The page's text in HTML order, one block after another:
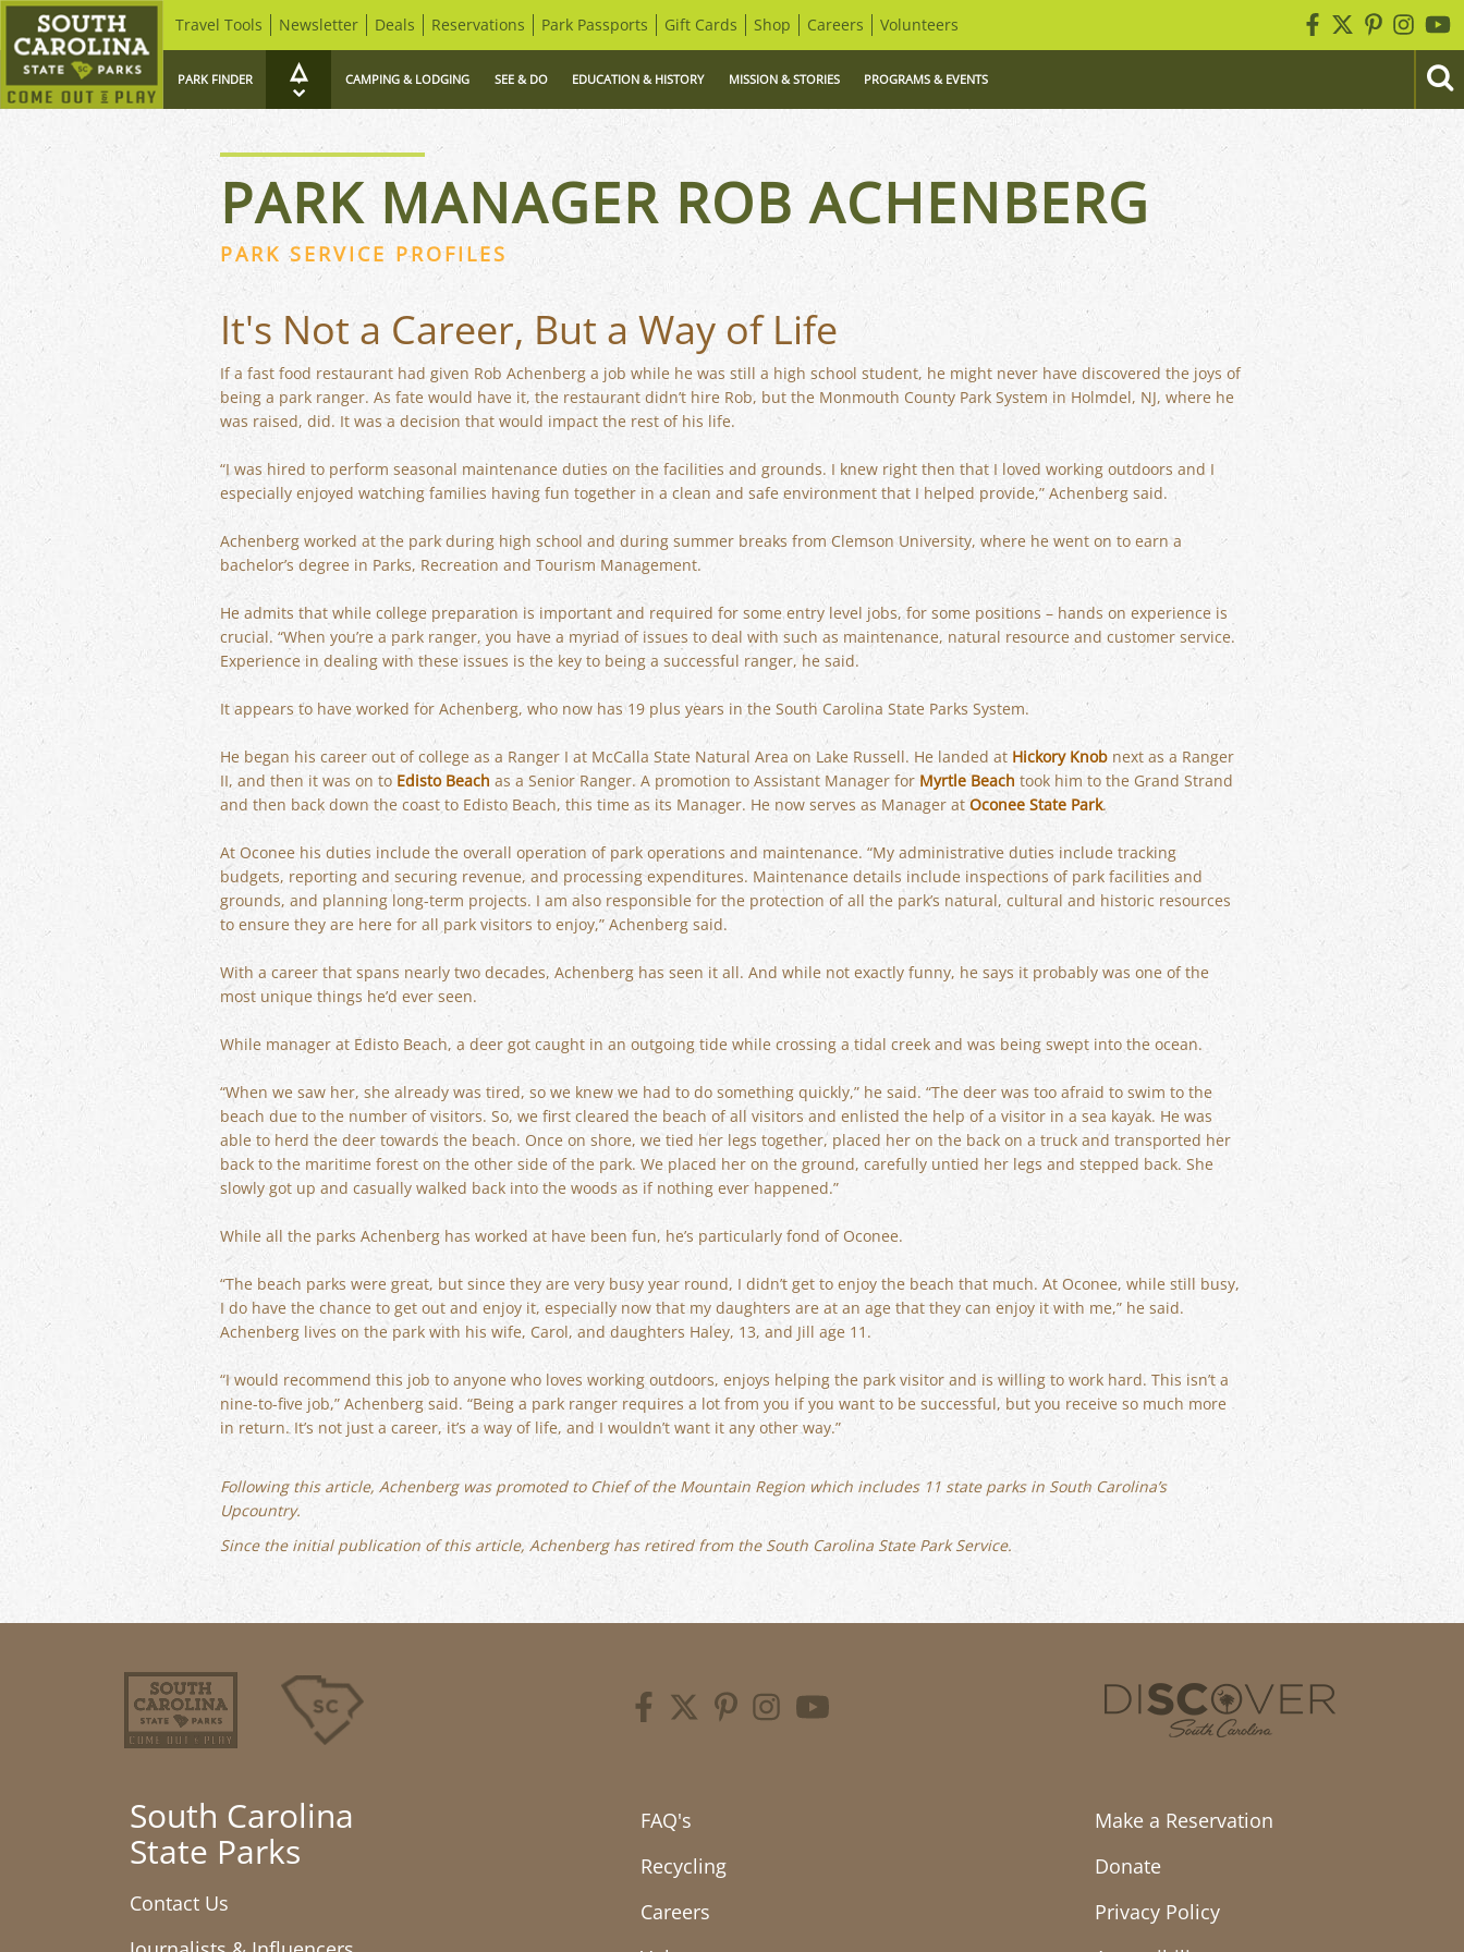
PARK FINDER CAMPING & LODGING SEE & DO EDUCATION & HISTORY MISSION & STORIES PROGRAMS & EVENTS
Travel Tools Newsletter Deals Reservations Park Passports Gift Cards Shop Careers Volunteers
PARK MANAGER ROB ACHENBERG
PARK SERVICE PROFILES
It's Not a Career, But a Way of Life
If a fast food restaurant had given Rob Achenberg a job while he was still a high school student, he might never have discovered the joys of
being a park ranger. As fate would have it, the restaurant didn’t hire Rob, but the Monmouth County Park System in Holmdel, NJ, where he
was raised, did. It was a decision that would impact the rest of his life.
“I was hired to perform seasonal maintenance duties on the facilities and grounds. I knew right then that I loved working outdoors and I
especially enjoyed watching families having fun together in a clean and safe environment that I helped provide,” Achenberg said.
Achenberg worked at the park during high school and during summer breaks from Clemson University, where he went on to earn a
bachelor’s degree in Parks, Recreation and Tourism Management.
He admits that while college preparation is important and required for some entry level jobs, for some positions – hands on experience is
crucial. “When you’re a park ranger, you have a myriad of issues to deal with such as maintenance, natural resource and customer service.
Experience in dealing with these issues is the key to being a successful ranger, he said.
It appears to have worked for Achenberg, who now has 19 plus years in the South Carolina State Parks System.
He began his career out of college as a Ranger I at McCalla State Natural Area on Lake Russell. He landed at Hickory Knob next as a Ranger
II, and then it was on to Edisto Beach as a Senior Ranger. A promotion to Assistant Manager for Myrtle Beach took him to the Grand Strand
and then back down the coast to Edisto Beach, this time as its Manager. He now serves as Manager at Oconee State Park.
At Oconee his duties include the overall operation of park operations and maintenance. “My administrative duties include tracking
budgets, reporting and securing revenue, and processing expenditures. Maintenance details include inspections of park facilities and
grounds, and planning long-term projects. I am also responsible for the protection of all the park’s natural, cultural and historic resources
to ensure they are here for all park visitors to enjoy,” Achenberg said.
With a career that spans nearly two decades, Achenberg has seen it all. And while not exactly funny, he says it probably was one of the
most unique things he’d ever seen.
While manager at Edisto Beach, a deer got caught in an outgoing tide while crossing a tidal creek and was being swept into the ocean.
“When we saw her, she already was tired, so we knew we had to do something quickly,” he said. “The deer was too afraid to swim to the
beach due to the number of visitors. So, we first cleared the beach of all visitors and enlisted the help of a visitor in a sea kayak. He was
able to herd the deer towards the beach. Once on shore, we tied her legs together, placed her on the back on a truck and transported her
back to the maritime forest on the other side of the park. We placed her on the ground, carefully untied her legs and stepped back. She
slowly got up and casually walked back into the woods as if nothing ever happened.”
While all the parks Achenberg has worked at have been fun, he’s particularly fond of Oconee.
“The beach parks were great, but since they are very busy year round, I didn’t get to enjoy the beach that much. At Oconee, while still busy,
I do have the chance to get out and enjoy it, especially now that my daughters are at an age that they can enjoy it with me,” he said.
Achenberg lives on the park with his wife, Carol, and daughters Haley, 13, and Jill age 11.
“I would recommend this job to anyone who loves working outdoors, enjoys helping the park visitor and is willing to work hard. This isn’t a
nine-to-five job,” Achenberg said. “Being a park ranger requires a lot from you if you want to be successful, but you receive so much more
in return. It’s not just a career, it’s a way of life, and I wouldn’t want it any other way.”
Following this article, Achenberg was promoted to Chief of the Mountain Region which includes 11 state parks in South Carolina’s
Upcountry.
Since the initial publication of this article, Achenberg has retired from the South Carolina State Park Service.
South Carolina
State Parks
Contact Us
FAQ's
Recycling
Careers
Make a Reservation
Donate
Privacy Policy